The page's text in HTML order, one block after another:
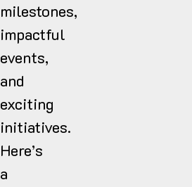
milestones,
impactful
events,
and
exciting
initiatives.
Here’s
a